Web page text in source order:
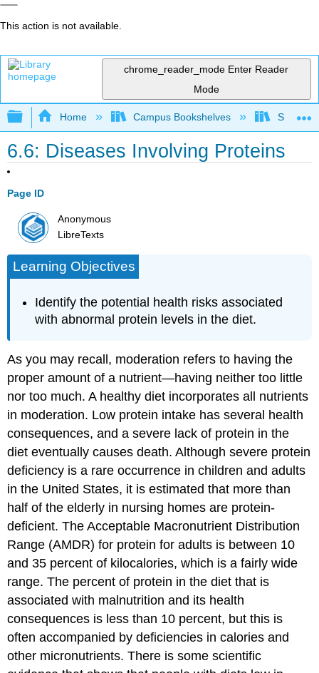
This action is not available.
chrome_reader_mode Enter Reader
Mode
Expand/collapse global hierarchy
Home Campus Bookshelves
6.6: Diseases Involving Proteins
Page ID
Anonymous
LibreTexts
Learning Objectives
Identify the potential health risks associated
with abnormal protein levels in the diet.
As you may recall, moderation refers to having the
proper amount of a nutrient—having neither too little
nor too much. A healthy diet incorporates all nutrients
in moderation. Low protein intake has several health
consequences, and a severe lack of protein in the
diet eventually causes death. Although severe protein
deficiency is a rare occurrence in children and adults
in the United States, it is estimated that more than
half of the elderly in nursing homes are protein-
deficient. The Acceptable Macronutrient Distribution
Range (AMDR) for protein for adults is between 10
and 35 percent of kilocalories, which is a fairly wide
range. The percent of protein in the diet that is
associated with malnutrition and its health
consequences is less than 10 percent, but this is
often accompanied by deficiencies in calories and
other micronutrients. There is some scientific